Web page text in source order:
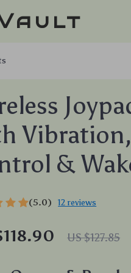
&
(5.0) 12 reviews
US $127.85